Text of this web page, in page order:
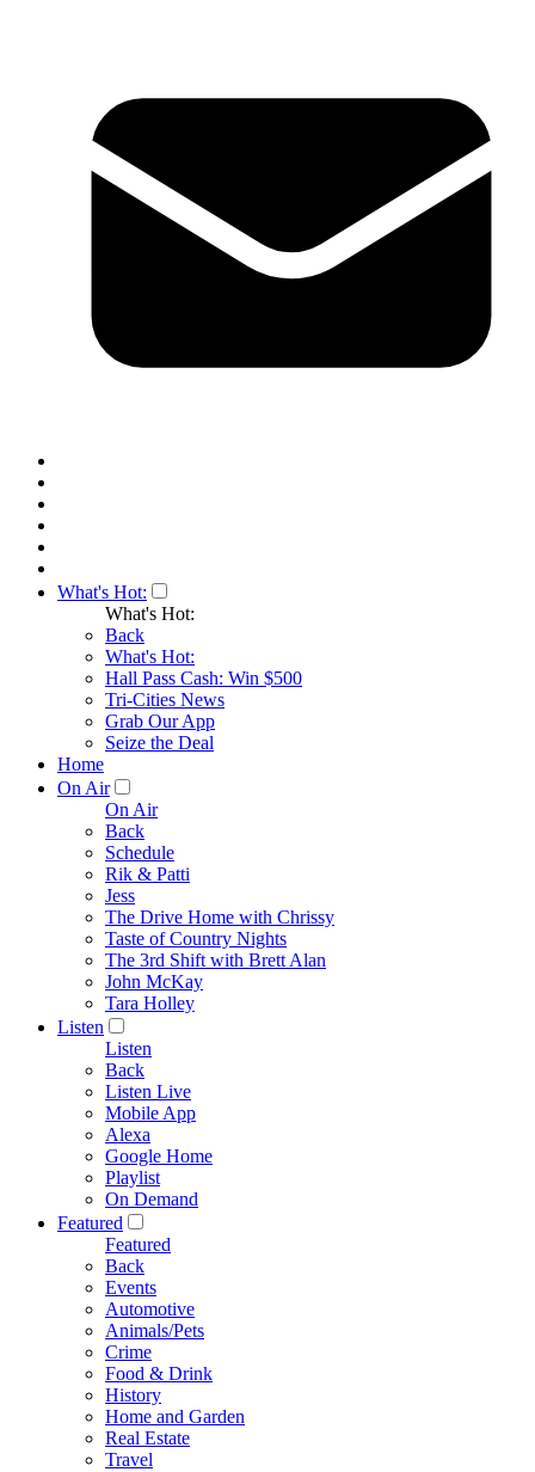
What's Hot:
What's Hot:
Back
What's Hot:
Hall Pass Cash: Win $500
Tri-Cities News
Grab Our App
Seize the Deal
Home
On Air
On Air
Back
Schedule
Rik & Patti
Jess
The Drive Home with Chrissy
Taste of Country Nights
The 3rd Shift with Brett Alan
John McKay
Tara Holley
Listen
Listen
Back
Listen Live
Mobile App
Alexa
Google Home
Playlist
On Demand
Featured
Featured
Back
Events
Automotive
Animals/Pets
Crime
Food & Drink
History
Home and Garden
Real Estate
Travel